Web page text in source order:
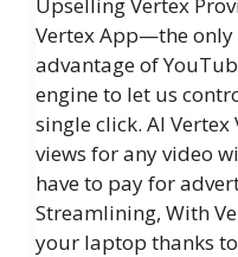
Vertex App—the
advantage of
engine to let us
single click. AI Vertex
views for any video
have to pay for
Streamlining, With
your laptop thanks to